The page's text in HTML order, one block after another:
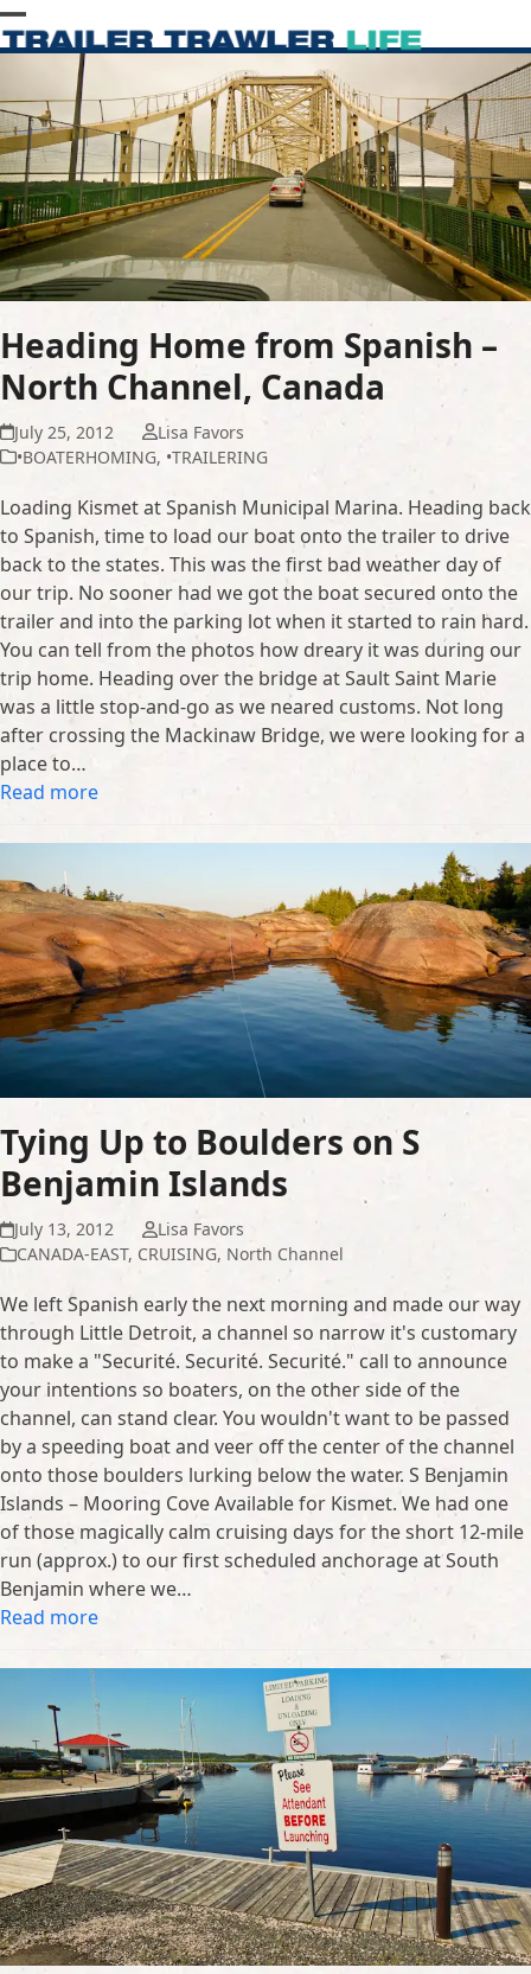
Skip
to
Open
mobile
menu
Close
mobile
menu
Heading Home from Spanish –
North Channel, Canada
July 25, 2012
Lisa Favors
•BOATERHOMING, •TRAILERING
Loading Kismet at Spanish Municipal Marina. Heading back
to Spanish, time to load our boat onto the trailer to drive
back to the states. This was the first bad weather day of
our trip. No sooner had we got the boat secured onto the
trailer and into the parking lot when it started to rain hard.
You can tell from the photos how dreary it was during our
trip home. Heading over the bridge at Sault Saint Marie
was a little stop-and-go as we neared customs. Not long
after crossing the Mackinaw Bridge, we were looking for a
place to…
Read more
Tying Up to Boulders on S
Benjamin Islands
July 13, 2012
Lisa Favors
CANADA-EAST, CRUISING, North Channel
We left Spanish early the next morning and made our way
through Little Detroit, a channel so narrow it's customary
to make a "Securité. Securité. Securité." call to announce
your intentions so boaters, on the other side of the
channel, can stand clear. You wouldn't want to be passed
by a speeding boat and veer off the center of the channel
onto those boulders lurking below the water. S Benjamin
Islands – Mooring Cove Available for Kismet. We had one
of those magically calm cruising days for the short 12-mile
run (approx.) to our first scheduled anchorage at South
Benjamin where we…
Read more